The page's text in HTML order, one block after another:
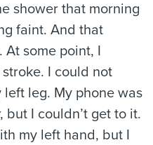
shower that morning
faint. And that
some point, I
I could not
leg. My phone was
but I couldn’t get to it.
my left hand, but I